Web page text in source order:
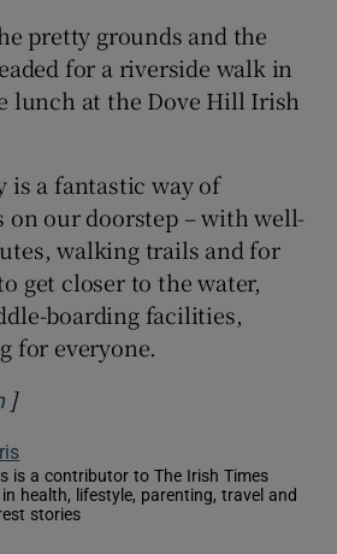
pretty grounds and the
for a riverside walk in
lunch at the Dove Hill Irish
is a fantastic way of
on our doorstep – with well-
walking trails and for
get closer to the water,
boarding facilities,
for everyone.
Opens in new window
]
is a contributor to The Irish Times
health, lifestyle, parenting, travel and
stories
new window